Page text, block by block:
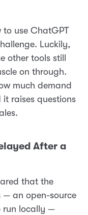
to use ChatGPT
Luckily,
other tools still
on through.
much demand
raises questions
After a
that the
— an open-source
run locally —